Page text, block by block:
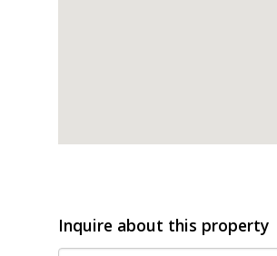
Inquire about this property